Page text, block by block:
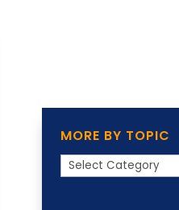
MORE BY TOPIC
More